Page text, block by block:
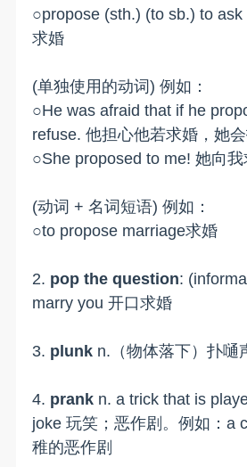
○propose (sth.) (to sb.) to
求婚
(单独使用的动词) 例如：
○He was afraid that if he
refuse. 他担心他若求婚，她会
○She proposed to me! 她向我
(动词 + 名词短语) 例如：
○to propose marriage求婚
2. pop the question:
marry you 开口求婚
3. plunk n.（物体落下）扑嗵
4. prank n. a trick that is
joke 玩笑；恶作剧。例如：a
稚的恶作剧